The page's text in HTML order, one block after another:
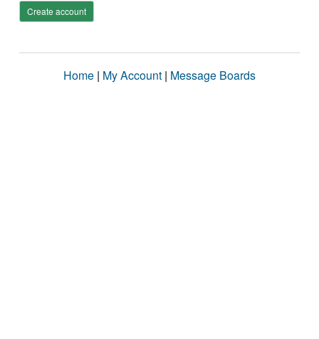
Create account
Home | My Account | Message Boards